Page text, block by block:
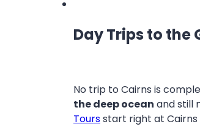
Day Trips to the
No trip to Cairns is
the deep ocean and still
Toursstart right at